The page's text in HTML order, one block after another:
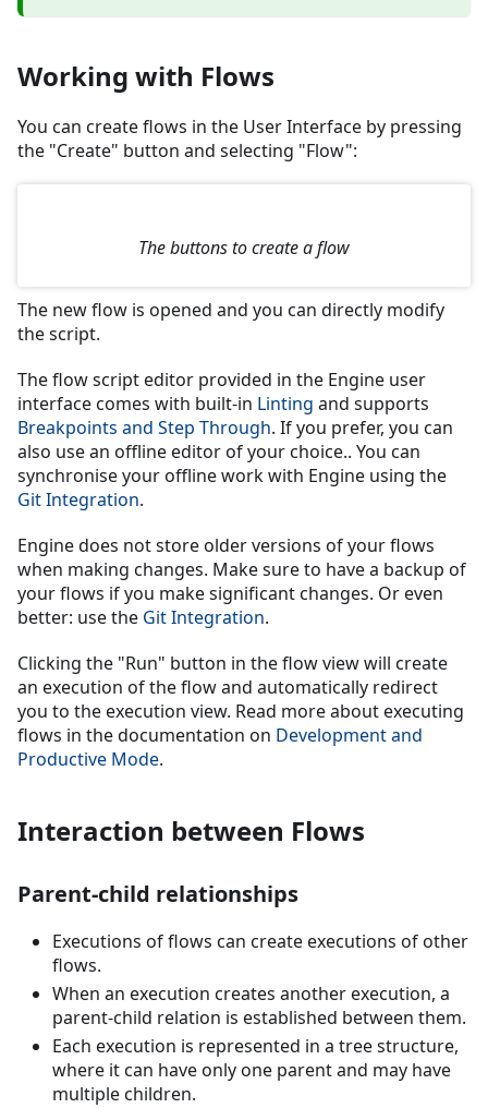
Working with Flows
You can create flows in the User Interface by pressing
the "Create" button and selecting "Flow":
The buttons to create a flow
The new flow is opened and you can directly modify
the script.
The flow script editor provided in the Engine user
interface comes with built-in Linting and supports
Breakpoints and Step Through. If you prefer, you can
also use an offline editor of your choice.. You can
synchronise your offline work with Engine using the
Git Integration.
Engine does not store older versions of your flows
when making changes. Make sure to have a backup of
your flows if you make significant changes. Or even
better: use the Git Integration.
Clicking the "Run" button in the flow view will create
an execution of the flow and automatically redirect
you to the execution view. Read more about executing
flows in the documentation on Development and
Productive Mode.
Interaction between Flows
Parent-child relationships
Executions of flows can create executions of other
flows.
When an execution creates another execution, a
parent-child relation is established between them.
Each execution is represented in a tree structure,
where it can have only one parent and may have
multiple children.